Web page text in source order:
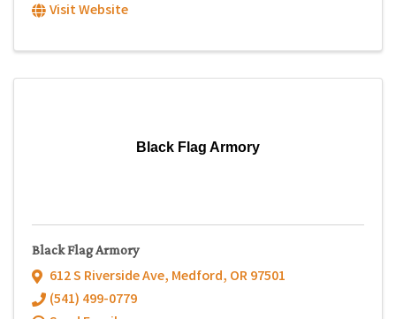
Visit Website
Black Flag Armory
Black Flag Armory
612 S Riverside Ave, Medford, OR97501
(541) 499-0779